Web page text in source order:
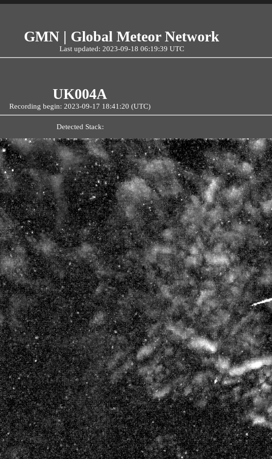
GMN | Global Meteor Network
Last updated: 2023-09-18 06:19:39 UTC
UK004A
Recording begin: 2023-09-17 18:41:20 (UTC)
Detected Stack: